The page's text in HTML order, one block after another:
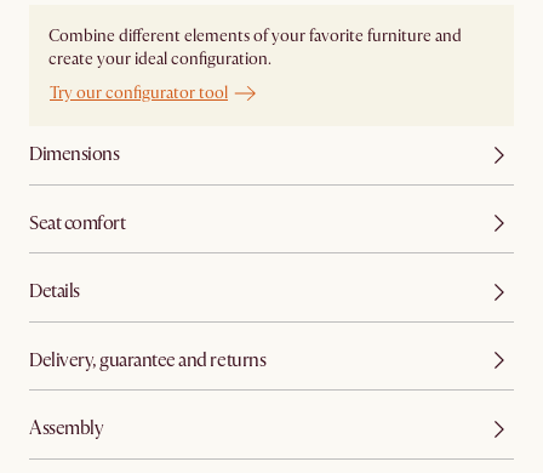
Combine different elements of your favorite furniture and
create your ideal configuration.
Try our configurator tool
Dimensions
Seat comfort
Details
Delivery, guarantee and returns
Assembly